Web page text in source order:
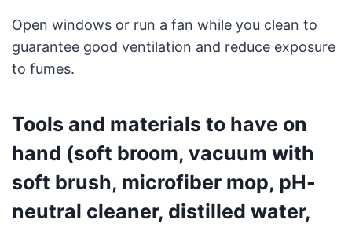
Open windows or run a fan while you clean to
guarantee good ventilation and reduce exposure
to fumes.
Tools and materials to have on
hand (soft broom, vacuum with
soft brush, microfiber mop, pH-
neutral cleaner, distilled water,